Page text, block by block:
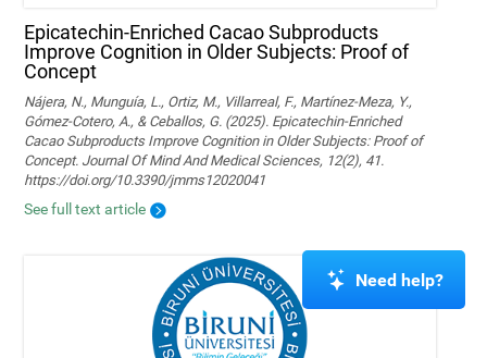
Epicatechin-Enriched Cacao Subproducts
Improve Cognition in Older Subjects: Proof of
Concept
Nájera, N., Munguía, L., Ortiz, M., Villarreal, F., Martínez-Meza, Y.,
Gómez-Cotero, A., & Ceballos, G. (2025). Epicatechin-Enriched
Cacao Subproducts Improve Cognition in Older Subjects: Proof of
Concept. Journal Of Mind And Medical Sciences, 12(2), 41.
https://doi.org/10.3390/jmms12020041
See full text article
Need help?